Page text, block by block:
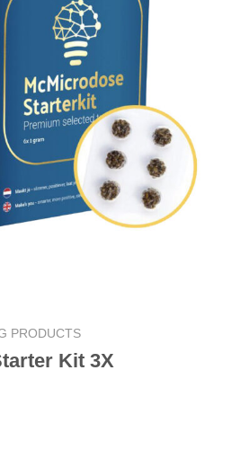
PRODUCTS
Kit 3X